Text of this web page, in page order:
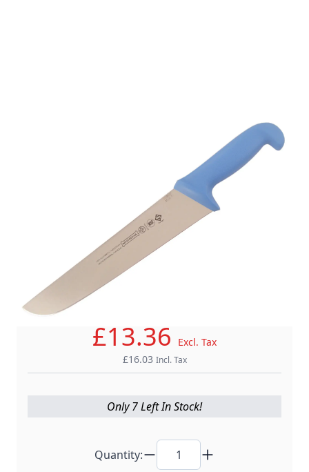
Mundial 5520038BE 10"
Butcher's Knife Blue
5520038BE
- Master Crafting, Global Trust -
£13.36
Excl. Tax
£16.03 Incl. Tax
Only 7 Left In Stock!
Quantity: